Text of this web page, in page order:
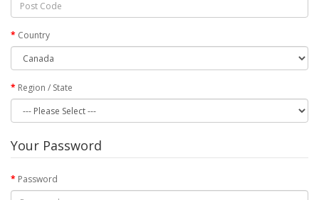
Country
Region / State
Your Password
Password